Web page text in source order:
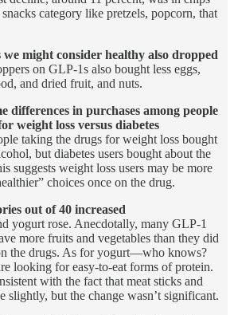
category like pretzels, popcorn, that
might consider healthy also dropped
on GLP-1s also bought less eggs,
and dried fruit, and nuts.
differences in purchases among people
weight loss versus diabetes
taking the drugs for weight loss bought
but diabetes users bought about the
suggests weight loss users may be more
choices once on the drug.
out of 40 increased
yogurt rose. Anecdotally, many GLP-1
more fruits and vegetables than they did
the drugs. As for yogurt—who knows?
looking for easy-to-eat forms of protein.
with the fact that meat sticks and
slightly, but the change wasn’t significant.